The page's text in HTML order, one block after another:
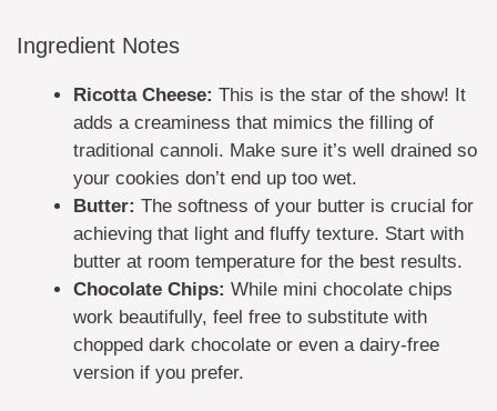
Ingredient Notes
Ricotta Cheese: This is the star of the show! It
adds a creaminess that mimics the filling of
traditional cannoli. Make sure it’s well drained so
your cookies don’t end up too wet.
Butter: The softness of your butter is crucial for
achieving that light and fluffy texture. Start with
butter at room temperature for the best results.
Chocolate Chips: While mini chocolate chips
work beautifully, feel free to substitute with
chopped dark chocolate or even a dairy-free
version if you prefer.